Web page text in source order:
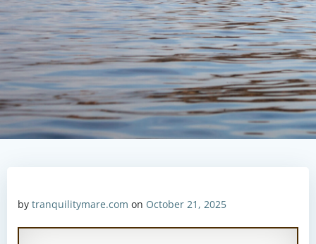
by tranquilitymare.com on October 21, 2025